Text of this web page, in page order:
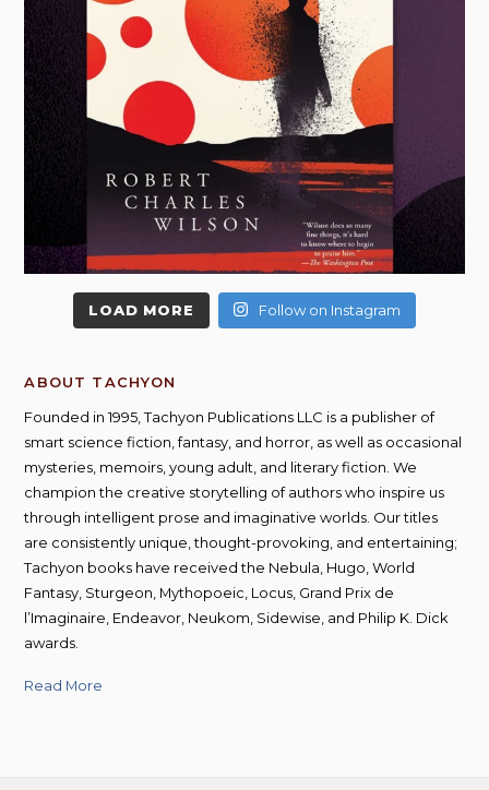
LOAD MORE Follow on Instagram
ABOUT TACHYON
Founded in 1995, Tachyon Publications LLC is a publisher of
smart science fiction, fantasy, and horror, as well as occasional
mysteries, memoirs, young adult, and literary fiction. We
champion the creative storytelling of authors who inspire us
through intelligent prose and imaginative worlds. Our titles
are consistently unique, thought-provoking, and entertaining;
Tachyon books have received the Nebula, Hugo, World
Fantasy, Sturgeon, Mythopoeic, Locus, Grand Prix de
l’Imaginaire, Endeavor, Neukom, Sidewise, and Philip K. Dick
awards.
Read More